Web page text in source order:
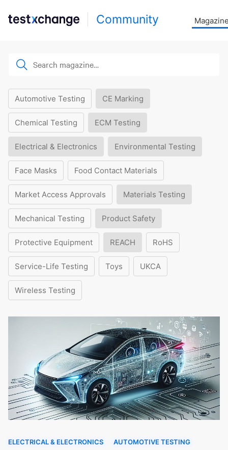
Community
Automotive Testing CE Marking
Chemical Testing ECM Testing
Electrical & Electronics Environmental Testing
Face Masks Food Contact Materials
Market Access Approvals Materials Testing
Mechanical Testing Product Safety
Protective Equipment REACH RoHS
Service-Life Testing Toys UKCA
Wireless Testing
ELECTRICAL & ELECTRONICS AUTOMOTIVE TESTING